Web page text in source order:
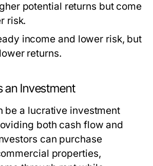
potential returns but come
risk.
income and lower risk, but
returns.
an Investment
be a lucrative investment
both cash flow and
can purchase
properties,